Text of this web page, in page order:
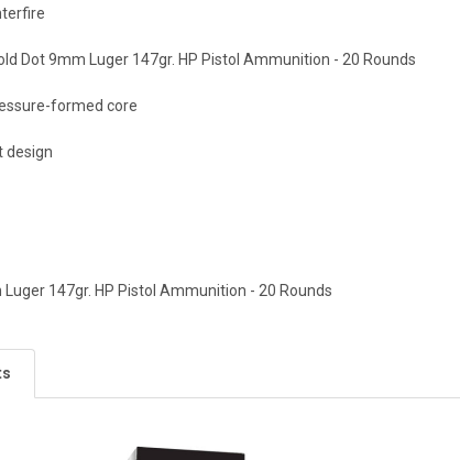
Dot 9mm Luger 147gr. HP Pistol Ammunition - 20 Rounds
formed core
design
147gr. HP Pistol Ammunition - 20 Rounds